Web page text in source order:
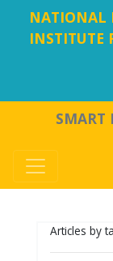
NATIONAL
INSTITUTE
SMART
Articles by